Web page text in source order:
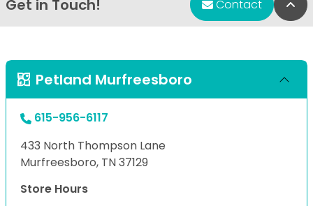
Get in Touch! Contact
Petland Murfreesboro
615-956-6117
433 North Thompson Lane
Murfreesboro, TN 37129
Store Hours